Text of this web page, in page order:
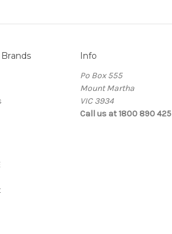
Info
Po Box 555
Mount Martha
VIC 3934
Call us at 1800 890 425